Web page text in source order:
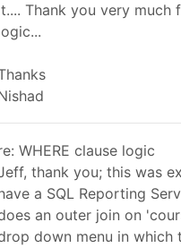
Thank you very much
WHERE clause logic
thank you; this was
a SQL Reporting
an outer join on
down menu in which